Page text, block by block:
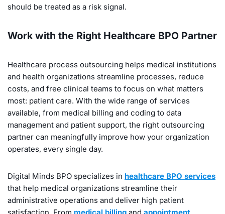
should be treated as a risk signal.
Work with the Right Healthcare BPO Partner
Healthcare process outsourcing helps medical institutions
and health organizations streamline processes, reduce
costs, and free clinical teams to focus on what matters
most: patient care. With the wide range of services
available, from medical billing and coding to data
management and patient support, the right outsourcing
partner can meaningfully improve how your organization
operates, every single day.
Digital Minds BPO specializes in healthcare BPO services
that help medical organizations streamline their
administrative operations and deliver high patient